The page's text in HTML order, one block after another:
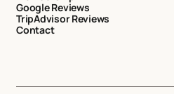
Google Reviews
TripAdvisor Reviews
Contact